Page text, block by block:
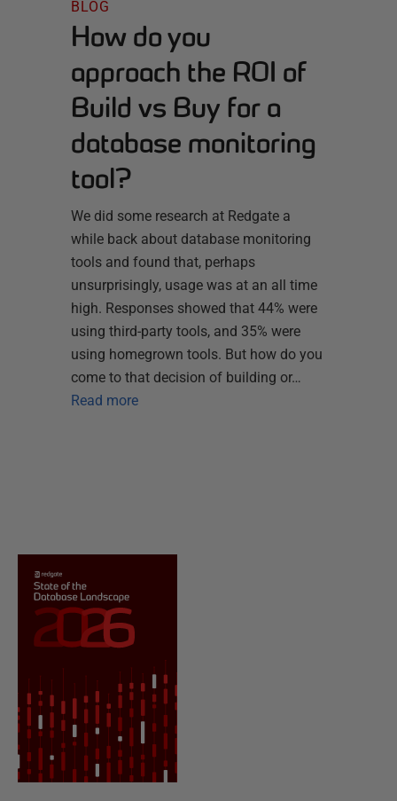
BLOG
How do you
approach the ROI of
Build vs Buy for a
database monitoring
tool?
We did some research at Redgate a
while back about database monitoring
tools and found that, perhaps
unsurprisingly, usage was at an all time
high. Responses showed that 44% were
using third-party tools, and 35% were
using homegrown tools. But how do you
come to that decision of building or…
Read more